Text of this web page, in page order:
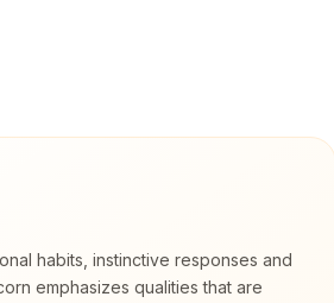
habits, instinctive responses and
emphasizes qualities that are